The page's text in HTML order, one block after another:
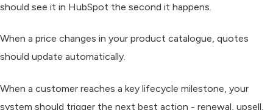
should see it in HubSpot the second it happens.
When a price changes in your product catalogue, quotes
should update automatically.
When a customer reaches a key lifecycle milestone, your
system should trigger the next best action - renewal, upsell,